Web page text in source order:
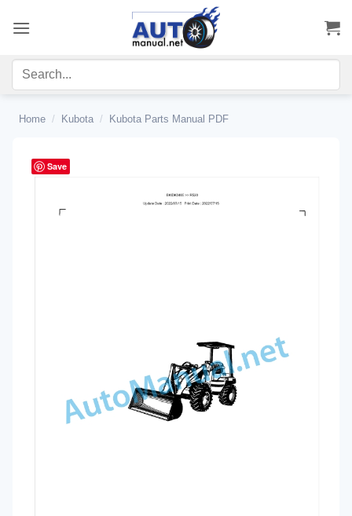
Home / Kubota / Kubota Parts Manual PDF
Save